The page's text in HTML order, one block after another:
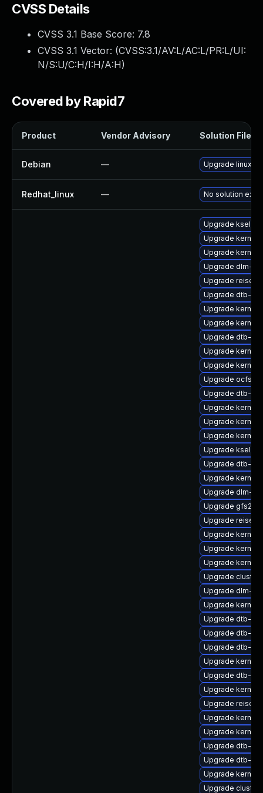
CVSS Details
CVSS 3.1 Base Score: 7.8
CVSS 3.1 Vector: (CVSS:3.1/AV:L/AC:L/PR:L/UI:
N/S:U/C:H/I:H/A:H)
Covered by Rapid7
Product Vendor Advisory Solution File
Debian — Upgrade linux
Redhat_linux — No solution
Upgrade
Upgrade kernel-
Upgrade
Upgrade dlm-
Upgrade
Upgrade dtb-
Upgrade
Upgrade
Upgrade dtb-
Upgrade
Upgrade
Upgrade ocfs2-
Upgrade dtb-
Upgrade
Upgrade
Upgrade
Upgrade
Upgrade dtb-
Upgrade
Upgrade dlm-
Upgrade gfs2-
Upgrade
Upgrade
Upgrade
Upgrade
Upgrade
Upgrade dlm-
Upgrade
Upgrade dtb-
Upgrade dtb-
Upgrade dtb-
Upgrade
Upgrade dtb-
Upgrade kernel-
Upgrade
Upgrade
Upgrade
Upgrade dtb-
Upgrade dtb-
Upgrade
Upgrade